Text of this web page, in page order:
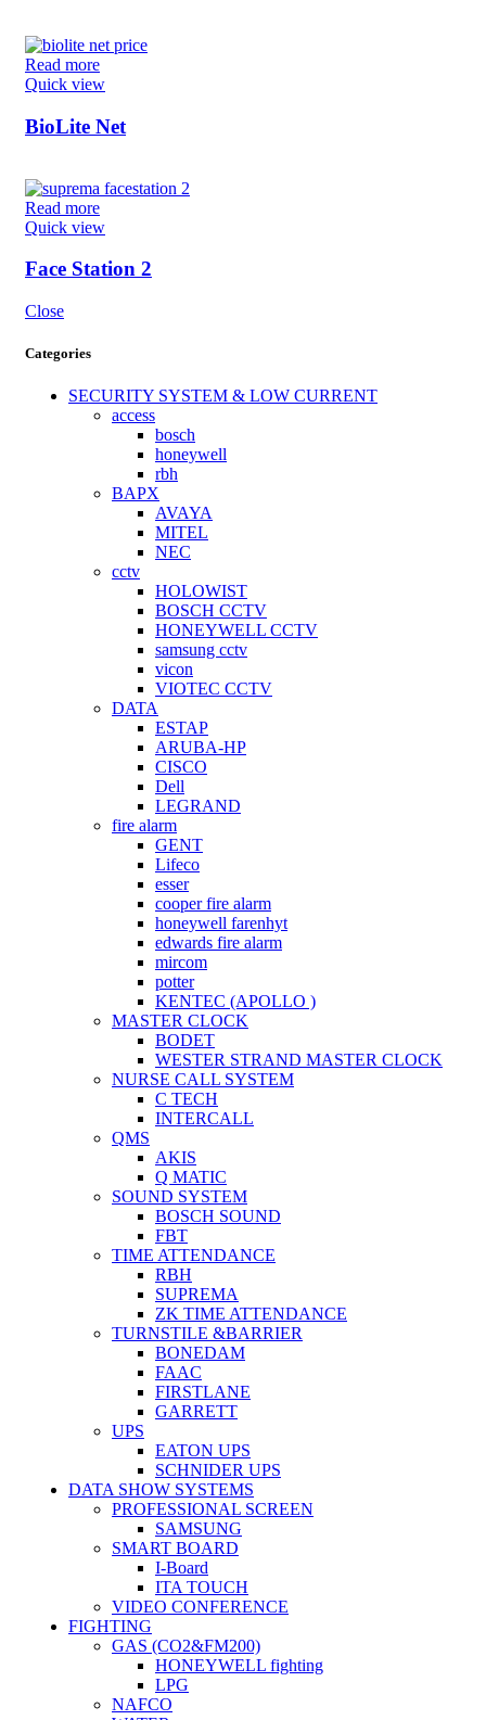
Close
Categories
SECURITY SYSTEM & LOW CURRENT
access
bosch
honeywell
rbh
BAPX
AVAYA
MITEL
NEC
cctv
HOLOWIST
BOSCH CCTV
HONEYWELL CCTV
samsung cctv
vicon
VIOTEC CCTV
DATA
ESTAP
ARUBA-HP
CISCO
Dell
LEGRAND
fire alarm
GENT
Lifeco
esser
cooper fire alarm
honeywell farenhyt
edwards fire alarm
mircom
potter
KENTEC (APOLLO )
MASTER CLOCK
BODET
WESTER STRAND MASTER CLOCK
NURSE CALL SYSTEM
C TECH
INTERCALL
QMS
AKIS
Q MATIC
SOUND SYSTEM
BOSCH SOUND
FBT
TIME ATTENDANCE
RBH
SUPREMA
ZK TIME ATTENDANCE
TURNSTILE &BARRIER
BONEDAM
FAAC
FIRSTLANE
GARRETT
UPS
EATON UPS
SCHNIDER UPS
DATA SHOW SYSTEMS
PROFESSIONAL SCREEN
SAMSUNG
SMART BOARD
I-Board
ITA TOUCH
VIDEO CONFERENCE
FIGHTING
GAS (CO2&FM200)
HONEYWELL fighting
LPG
NAFCO
Read more
Quick view
BioLite Net
Read more
Quick view
Face Station 2